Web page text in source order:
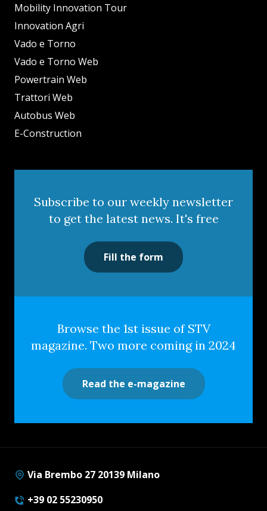
Mobility Innovation Tour
Innovation Agri
Vado e Torno
Vado e Torno Web
Powertrain Web
Trattori Web
Autobus Web
E-Construction
Subscribe to our weekly newsletter
to get the latest news. It's free
Fill the form
Browse the 1st issue of STV
magazine. Two more coming in 2024
Read the e-magazine
Via Brembo 27 20139 Milano
+39 02 55230950